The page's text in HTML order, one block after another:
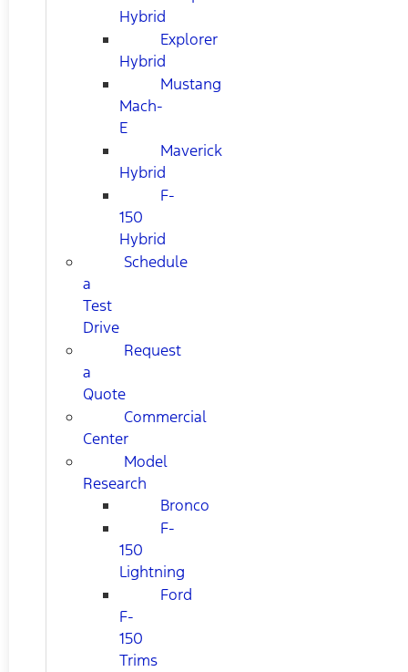
Hybrid
Explorer
Hybrid
Mustang
Mach-
E
Maverick
Hybrid
F-
150
Hybrid
Schedule
a
Test
Drive
Request
a
Quote
Commercial
Center
Model
Research
Bronco
F-
150
Lightning
Ford
F-
150
Trims